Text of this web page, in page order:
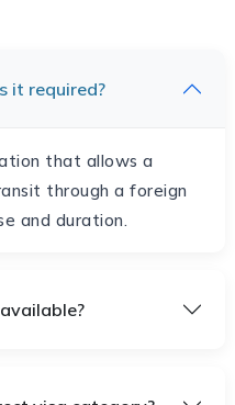
it required?
that allows a
through a foreign
and duration.